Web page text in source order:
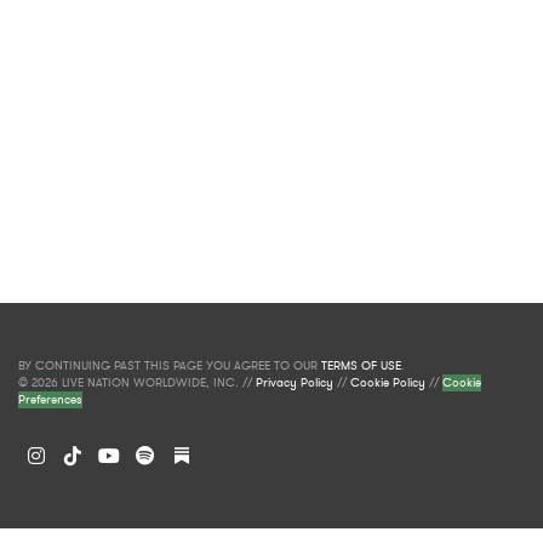
BY CONTINUING PAST THIS PAGE YOU AGREE TO OUR TERMS OF USE.
© 2026 LIVE NATION WORLDWIDE, INC. //Privacy Policy //Cookie Policy //Cookie
Preferences